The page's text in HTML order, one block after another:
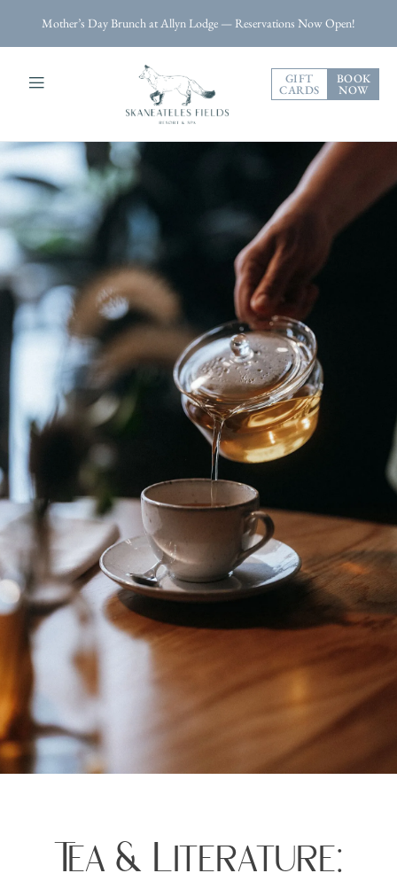
Mother’s Day Brunch at Allyn Lodge — Reservations Now Open!
GIFT
CARDS
BOOK
NOW
Tea & Literature: